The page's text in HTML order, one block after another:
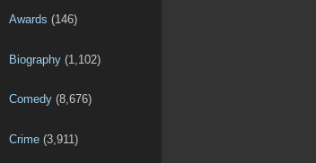
Awards (146)
Biography (1,102)
Comedy (8,676)
Crime (3,911)